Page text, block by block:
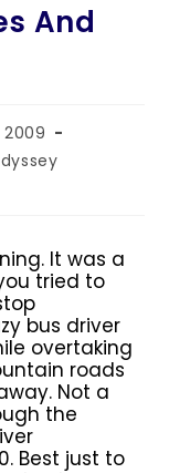
And
It was a
tried to
bus driver
overtaking
roads
Not a
the
Best just to